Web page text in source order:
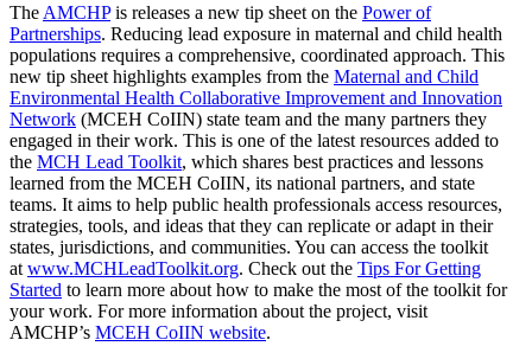
The AMCHPis releases a new tip sheet on the Power of
Partnerships. Reducing lead exposure in maternal and child health
populations requires a comprehensive, coordinated approach. This
new tip sheet highlights examples from the Maternal and Child
Environmental Health Collaborative Improvement and Innovation
Network (MCEH CoIIN) state team and the many partners they
engaged in their work. This is one of the latest resources added to
the MCH Lead Toolkit, which shares best practices and lessons
learned from the MCEH CoIIN, its national partners, and state
teams. It aims to help public health professionals access resources,
strategies, tools, and ideas that they can replicate or adapt in their
states, jurisdictions, and communities. You can access the toolkit
at www.MCHLeadToolkit.org. Check out the Tips For Getting
Started to learn more about how to make the most of the toolkit for
your work. For more information about the project, visit
AMCHP’s MCEH CoIIN website.